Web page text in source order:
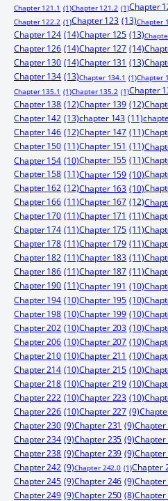
Chapter 121.1 (1)Chapter 121.2 (1)Chapter
Chapter 122.2 (1)Chapter 123 (13)Chapter
Chapter 124 (14)Chapter 125 (13)
Chapter 126 (14)Chapter 127 (14)
Chapter 130 (14)Chapter 131 (13)
Chapter 134 (13)Chapter 134.1 (1)Chapter
Chapter 135.1 (1)Chapter 135.2 (1)Chapter
Chapter 138 (12)Chapter 139 (12)
Chapter 142 (13)chapter 143 (11)
Chapter 146 (12)Chapter 147 (11)
Chapter 150 (11)Chapter 151 (11)
Chapter 154 (10)Chapter 155 (11)
Chapter 158 (11)Chapter 159 (10)
Chapter 162 (12)Chapter 163 (10)
Chapter 166 (11)Chapter 167 (12)
Chapter 170 (11)Chapter 171 (11)
Chapter 174 (11)Chapter 175 (11)
Chapter 178 (11)Chapter 179 (11)
Chapter 182 (11)Chapter 183 (11)
Chapter 186 (11)Chapter 187 (11)
Chapter 190 (11)Chapter 191 (10)
Chapter 194 (10)Chapter 195 (10)
Chapter 198 (10)Chapter 199 (10)
Chapter 202 (10)Chapter 203 (10)
Chapter 206 (10)Chapter 207 (10)
Chapter 210 (10)Chapter 211 (10)
Chapter 214 (10)Chapter 215 (10)
Chapter 218 (10)Chapter 219 (10)
Chapter 222 (10)Chapter 223 (10)
Chapter 226 (10)Chapter 227 (9)
Chapter 230 (9)Chapter 231 (9)Chapter
Chapter 234 (9)Chapter 235 (9)Chapter
Chapter 238 (9)Chapter 239 (9)Chapter
Chapter 242 (9)Chapter 242.0 (1)Chapter
Chapter 245 (9)Chapter 246 (9)Chapter
Chapter 249 (9)Chapter 250 (8)Chapter